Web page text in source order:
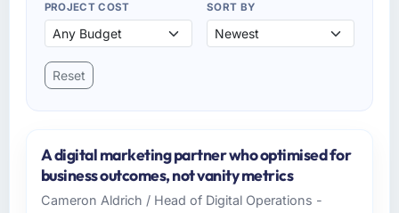
PROJECT COST SORT BY
Reset
A digital marketing partner who optimised for
business outcomes, not vanity metrics
Cameron Aldrich / Head of Digital Operations -